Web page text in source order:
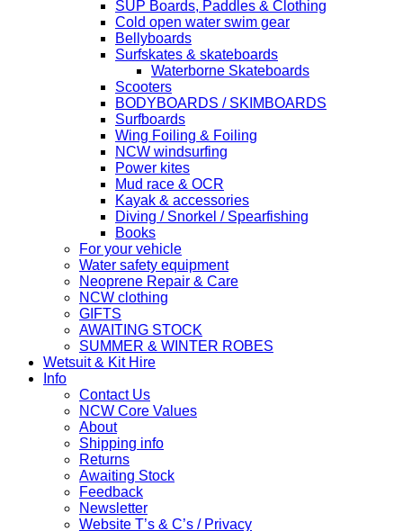
SUP Boards, Paddles & Clothing
Cold open water swim gear
Bellyboards
Surfskates & skateboards
Waterborne Skateboards
Scooters
BODYBOARDS / SKIMBOARDS
Surfboards
Wing Foiling & Foiling
NCW windsurfing
Power kites
Mud race & OCR
Kayak & accessories
Diving / Snorkel / Spearfishing
Books
For your vehicle
Water safety equipment
Neoprene Repair & Care
NCW clothing
GIFTS
AWAITING STOCK
SUMMER & WINTER ROBES
Wetsuit & Kit Hire
Info
Contact Us
NCW Core Values
About
Shipping info
Returns
Awaiting Stock
Feedback
Newsletter
Website T’s & C’s / Privacy